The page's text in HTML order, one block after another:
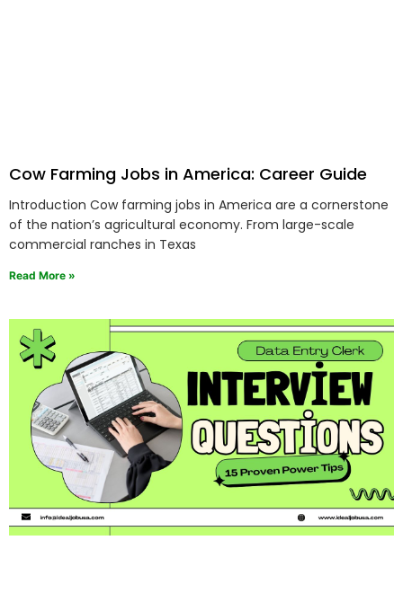
Cow Farming Jobs in America: Career Guide
Introduction Cow farming jobs in America are a cornerstone
of the nation’s agricultural economy. From large-scale
commercial ranches in Texas
Read More »